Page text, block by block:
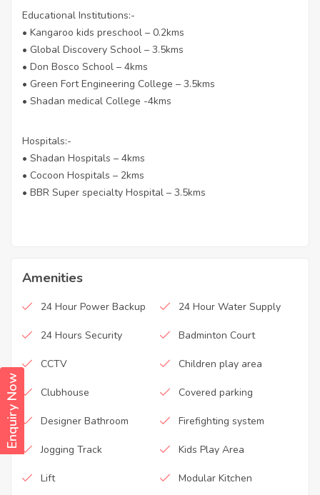
Enquiry Now
Educational Institutions:-
• Kangaroo kids preschool – 0.2kms
• Global Discovery School – 3.5kms
• Don Bosco School – 4kms
• Green Fort Engineering College – 3.5kms
• Shadan medical College -4kms
Hospitals:-
• Shadan Hospitals – 4kms
• Cocoon Hospitals – 2kms
• BBR Super specialty Hospital – 3.5kms
Amenities
24 Hour Power Backup 24 Hour Water Supply
24 Hours Security Badminton Court
CCTV Children play area
Clubhouse Covered parking
Designer Bathroom Firefighting system
Jogging Track Kids Play Area
Lift Modular Kitchen